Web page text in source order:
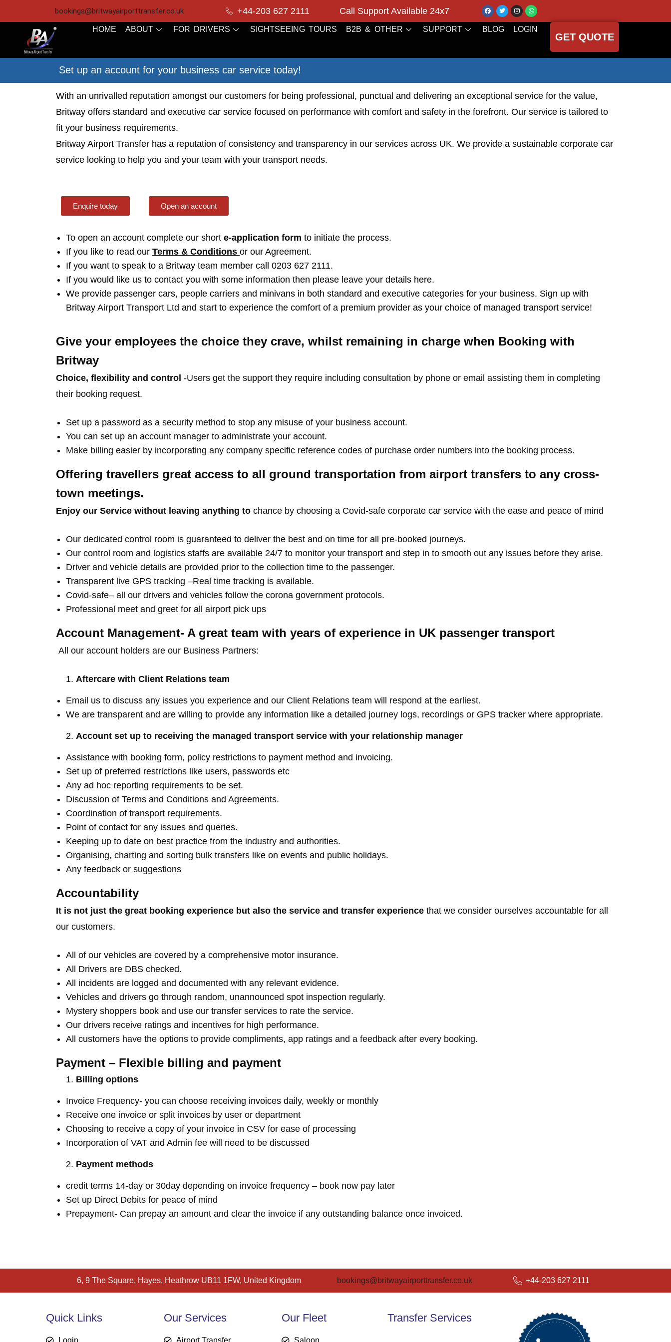
bookings@britwayairporttransfer.co.uk +44-203 627 2111 Call Support Available 24x7
HOME ABOUT FOR DRIVERS SIGHTSEEING TOURS B2B & OTHER SUPPORT BLOG LOGIN
GET QUOTE
Set up an account for your business car service today!
With an unrivalled reputation amongst our customers for being professional, punctual and delivering an exceptional service for the value,
Britway offers standard and executive car service focused on performance with comfort and safety in the forefront. Our service is tailored to
fit your business requirements.
Britway Airport Transfer has a reputation of consistency and transparency in our services across UK. We provide a sustainable corporate car
service looking to help you and your team with your transport needs.
Enquire today Open an account
To open an account complete our short e-application form to initiate the process.
If you like to read our Terms & Conditions or our Agreement.
If you want to speak to a Britway team member call 0203 627 2111.
If you would like us to contact you with some information then please leave your details here.
We provide passenger cars, people carriers and minivans in both standard and executive categories for your business. Sign up with
Britway Airport Transport Ltd and start to experience the comfort of a premium provider as your choice of managed transport service!
Give your employees the choice they crave, whilst remaining in charge when Booking with
Britway
Choice, flexibility and control -Users get the support they require including consultation by phone or email assisting them in completing
their booking request.
Set up a password as a security method to stop any misuse of your business account.
You can set up an account manager to administrate your account.
Make billing easier by incorporating any company specific reference codes of purchase order numbers into the booking process.
Offering travellers great access to all ground transportation from airport transfers to any cross-
town meetings.
Enjoy our Service without leaving anything to chance by choosing a Covid-safe corporate car service with the ease and peace of mind
Our dedicated control room is guaranteed to deliver the best and on time for all pre-booked journeys.
Our control room and logistics staffs are available 24/7 to monitor your transport and step in to smooth out any issues before they arise.
Driver and vehicle details are provided prior to the collection time to the passenger.
Transparent live GPS tracking –Real time tracking is available.
Covid-safe– all our drivers and vehicles follow the corona government protocols.
Professional meet and greet for all airport pick ups
Account Management- A great team with years of experience in UK passenger transport
All our account holders are our Business Partners:
Aftercare with Client Relations team
Email us to discuss any issues you experience and our Client Relations team will respond at the earliest.
We are transparent and are willing to provide any information like a detailed journey logs, recordings or GPS tracker where appropriate.
Account set up to receiving the managed transport service with your relationship manager
Assistance with booking form, policy restrictions to payment method and invoicing.
Set up of preferred restrictions like users, passwords etc
Any ad hoc reporting requirements to be set.
Discussion of Terms and Conditions and Agreements.
Coordination of transport requirements.
Point of contact for any issues and queries.
Keeping up to date on best practice from the industry and authorities.
Organising, charting and sorting bulk transfers like on events and public holidays.
Any feedback or suggestions
Accountability
It is not just the great booking experience but also the service and transfer experience that we consider ourselves accountable for all
our customers.
All of our vehicles are covered by a comprehensive motor insurance.
All Drivers are DBS checked.
All incidents are logged and documented with any relevant evidence.
Vehicles and drivers go through random, unannounced spot inspection regularly.
Mystery shoppers book and use our transfer services to rate the service.
Our drivers receive ratings and incentives for high performance.
All customers have the options to provide compliments, app ratings and a feedback after every booking.
Payment – Flexible billing and payment
Billing options
Invoice Frequency- you can choose receiving invoices daily, weekly or monthly
Receive one invoice or split invoices by user or department
Choosing to receive a copy of your invoice in CSV for ease of processing
Incorporation of VAT and Admin fee will need to be discussed
Payment methods
credit terms 14-day or 30day depending on invoice frequency – book now pay later
Set up Direct Debits for peace of mind
Prepayment- Can prepay an amount and clear the invoice if any outstanding balance once invoiced.
+44-203 627 2111
bookings@britwayairporttransfer.co.uk
6, 9 The Square, Hayes, Heathrow UB11 1FW, United Kingdom
Quick Links
Login
Our Services
Airport Transfer
Our Fleet
Saloon
Transfer Services